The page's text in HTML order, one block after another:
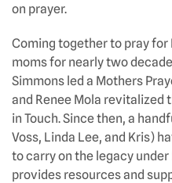
on prayer.
Coming together to pray for
moms for nearly two
Simmons led a Mothers
and Renee Mola revitalized
in Touch. Since then, a
Voss, Linda Lee, and Kris)
to carry on the legacy
provides resources and